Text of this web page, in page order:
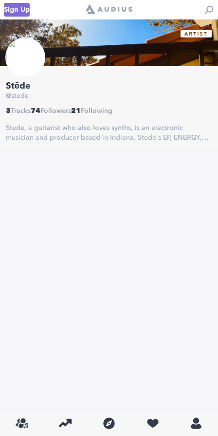
Sign Up
Stē̆de
@stede
3Tracks74 Followers21 Following
Stede, a guitarist who also loves synths, is an electronic
musician and producer based in Indiana. Stede's EP, ENERGY,